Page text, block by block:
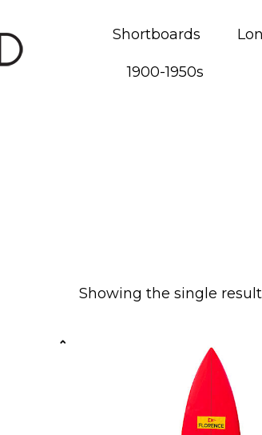
Shortboards
1900-1950s
Showing the single result